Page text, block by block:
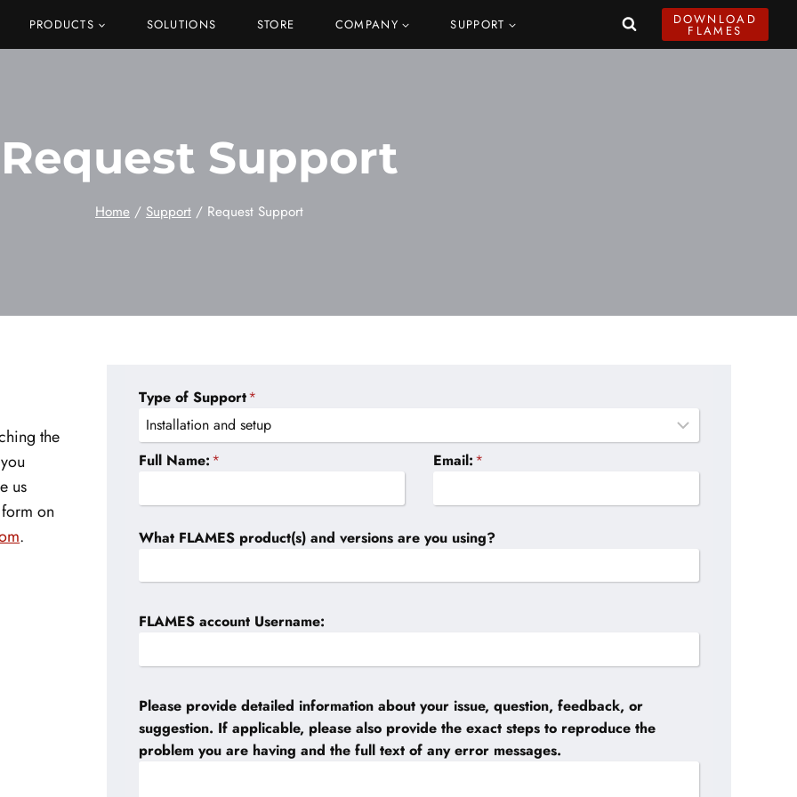
PRODUCTS SOLUTIONS STORE COMPANY SUPPORT DOWNLOAD
FLAMES
Request Support
Home / Support / Request Support
the
us
on
.
Type of Support*
Full Name:* Email:*
What FLAMES product(s) and versions are you using?
FLAMES account Username:
Please provide detailed information about your issue, question, feedback, or
suggestion. If applicable, please also provide the exact steps to reproduce the
problem you are having and the full text of any error messages.